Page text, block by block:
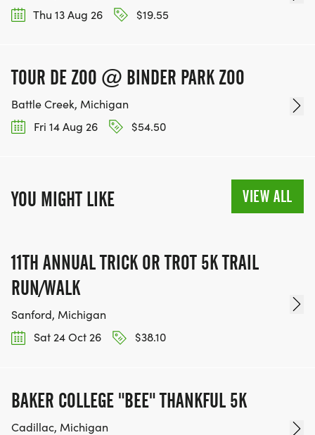
Thu 13 Aug 26
$19.55
TOUR DE ZOO @ BINDER PARK ZOO
Battle Creek, Michigan
Fri 14 Aug 26
$54.50
YOU MIGHT LIKE VIEW ALL
11TH ANNUAL TRICK OR TROT 5K TRAIL
RUN/WALK
Sanford, Michigan
Sat 24 Oct 26
$38.10
BAKER COLLEGE "BEE" THANKFUL 5K
Cadillac, Michigan